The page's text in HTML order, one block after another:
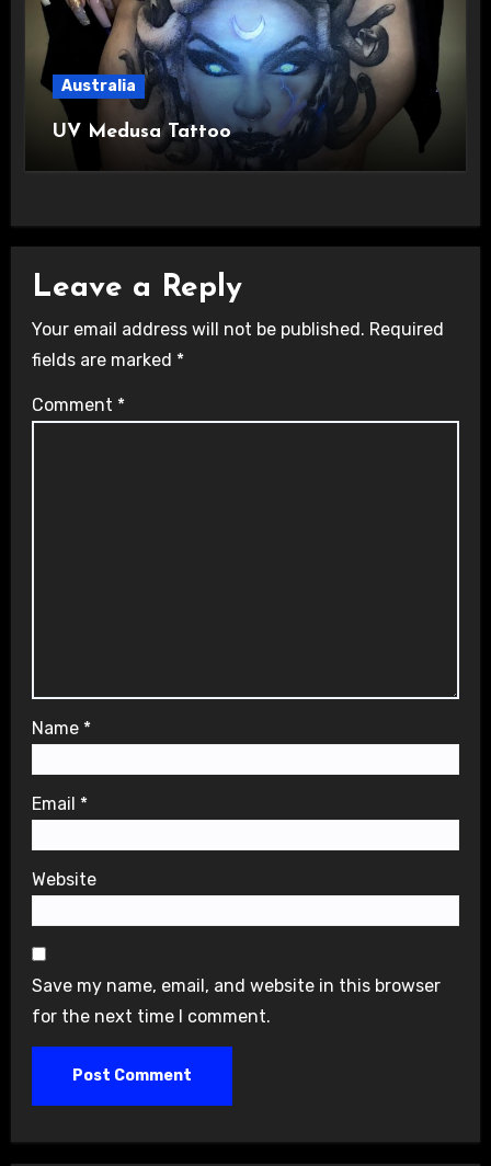
Australia
UV Medusa Tattoo
Leave a Reply
Your email address will not be published. Required
fields are marked *
Comment *
Name *
Email *
Website
Save my name, email, and website in this browser
for the next time I comment.